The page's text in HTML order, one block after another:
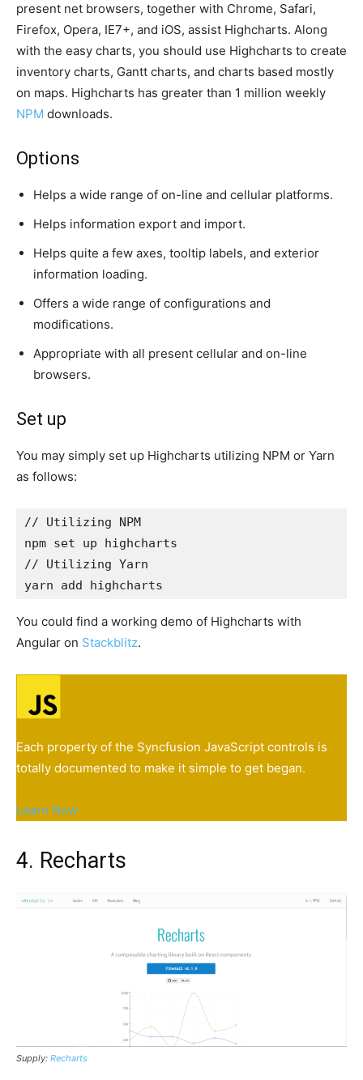
present net browsers, together with Chrome, Safari,
Firefox, Opera, IE7+, and iOS, assist Highcharts. Along
with the easy charts, you should use Highcharts to create
inventory charts, Gantt charts, and charts based mostly
on maps. Highcharts has greater than 1 million weekly
NPM downloads.
Options
Helps a wide range of on-line and cellular platforms.
Helps information export and import.
Helps quite a few axes, tooltip labels, and exterior
information loading.
Offers a wide range of configurations and
modifications.
Appropriate with all present cellular and on-line
browsers.
Set up
You may simply set up Highcharts utilizing NPM or Yarn
as follows:
// Utilizing NPM
npm set up highcharts
// Utilizing Yarn
yarn add highcharts
You could find a working demo of Highcharts with
Angular on Stackblitz.
Each property of the Syncfusion JavaScript controls is
totally documented to make it simple to get began.
Learn Now
4. Recharts
Supply: Recharts